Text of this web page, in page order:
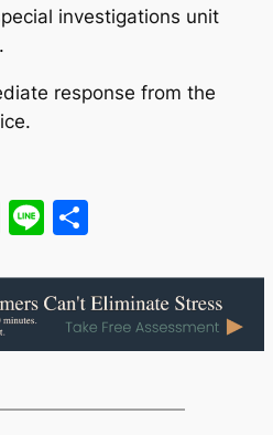
investigations unit
response from the
WhatsApp
LineShare